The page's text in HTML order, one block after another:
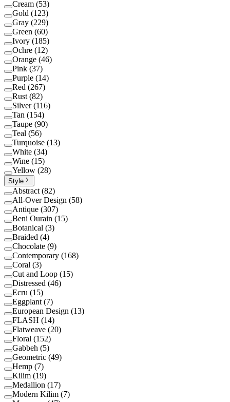
Cream (53)
Gold (123)
Gray (229)
Green (60)
Ivory (185)
Ochre (12)
Orange (46)
Pink (37)
Purple (14)
Red (267)
Rust (82)
Silver (116)
Tan (154)
Taupe (90)
Teal (56)
Turquoise (13)
White (34)
Wine (15)
Yellow (28)
Style
Abstract (82)
All-Over Design (58)
Antique (307)
Beni Ourain (15)
Botanical (3)
Braided (4)
Chocolate (9)
Contemporary (168)
Coral (3)
Cut and Loop (15)
Distressed (46)
Ecru (15)
Eggplant (7)
European Design (13)
FLASH (14)
Flatweave (20)
Floral (152)
Gabbeh (5)
Geometric (49)
Hemp (7)
Kilim (19)
Medallion (17)
Modern Kilim (7)